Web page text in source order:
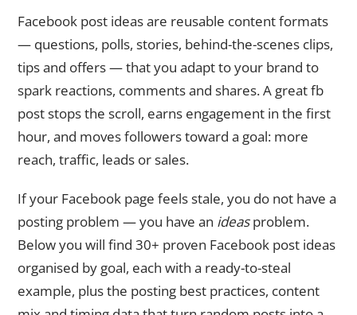
Facebook post ideas are reusable content formats
— questions, polls, stories, behind-the-scenes clips,
tips and offers — that you adapt to your brand to
spark reactions, comments and shares. A great fb
post stops the scroll, earns engagement in the first
hour, and moves followers toward a goal: more
reach, traffic, leads or sales.
If your Facebook page feels stale, you do not have a
posting problem — you have an ideasproblem.
Below you will find 30+ proven Facebook post ideas
organised by goal, each with a ready-to-steal
example, plus the posting best practices, content